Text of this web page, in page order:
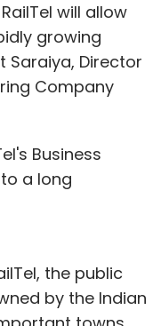
will allow
growing
Saraiya, Director
Company
Business
a long
the public
by the Indian